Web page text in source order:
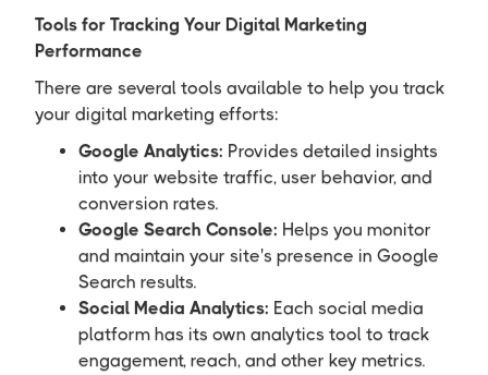
Tools for Tracking Your Digital Marketing
Performance
There are several tools available to help you track
your digital marketing efforts:
Google Analytics: Provides detailed insights
into your website traffic, user behavior, and
conversion rates.
Google Search Console: Helps you monitor
and maintain your site's presence in Google
Search results.
Social Media Analytics: Each social media
platform has its own analytics tool to track
engagement, reach, and other key metrics.